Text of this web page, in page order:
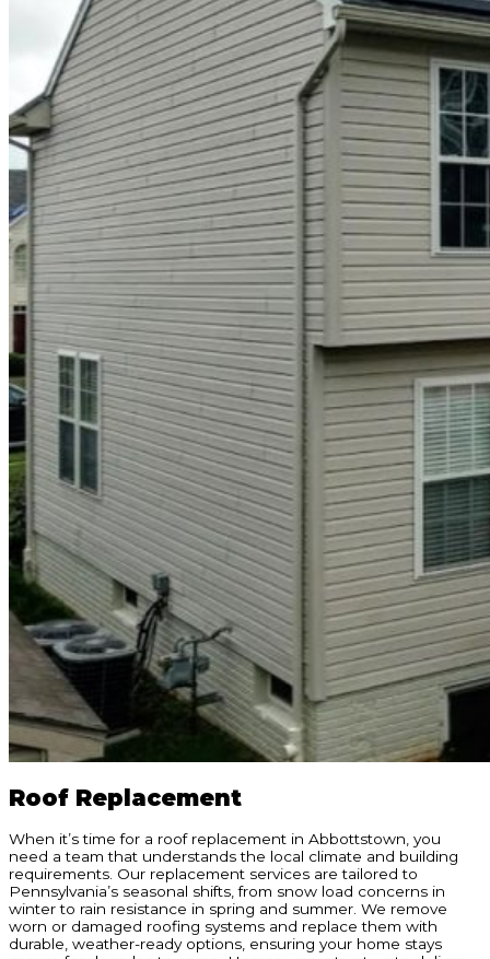
Roof Replacement
When it’s time for a roof replacement in Abbottstown, you
need a team that understands the local climate and building
requirements. Our replacement services are tailored to
Pennsylvania’s seasonal shifts, from snow load concerns in
winter to rain resistance in spring and summer. We remove
worn or damaged roofing systems and replace them with
durable, weather-ready options, ensuring your home stays